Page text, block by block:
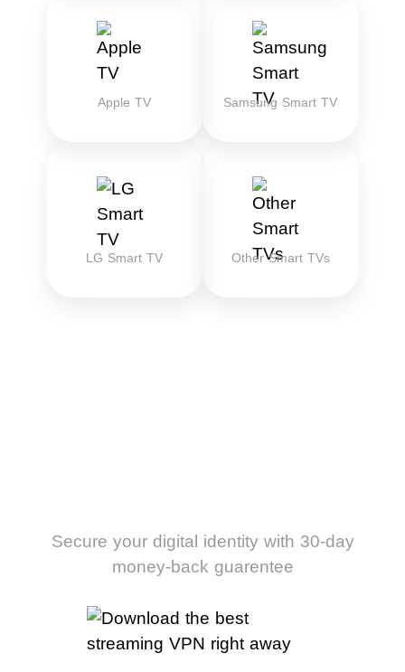
Apple TV Samsung Smart TV
LG Smart TV Other Smart TVs
Secure your digital identity with 30-day
money-back guarentee